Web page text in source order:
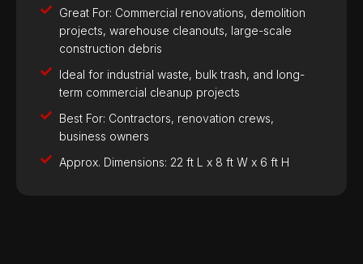
Great For: Commercial renovations, demolition
projects, warehouse cleanouts, large-scale
construction debris
Ideal for industrial waste, bulk trash, and long-
term commercial cleanup projects
Best For: Contractors, renovation crews,
business owners
Approx. Dimensions: 22 ft L x 8 ft W x 6 ft H